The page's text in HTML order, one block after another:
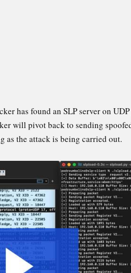
has found an SLP server on
will pivot back to sending
as the attack is being carried out.